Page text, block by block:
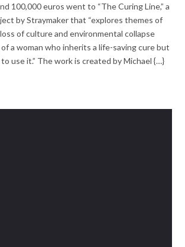
100,000 euros went to “The Curing Line,” a
by Straymaker that “explores themes of
of culture and environmental collapse
a woman who inherits a life-saving cure but
use it.” The work is created by Michael {…}